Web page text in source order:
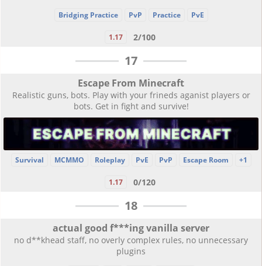
Bridging Practice PvP Practice PvE
1.17 2/100
17
Escape From Minecraft
Realistic guns, bots. Play with your frineds aganist players or
bots. Get in fight and survive!
Survival MCMMO Roleplay PvE PvP Escape Room +1
1.17 0/120
18
actual good f***ing vanilla server
no d**khead staff, no overly complex rules, no unnecessary
plugins